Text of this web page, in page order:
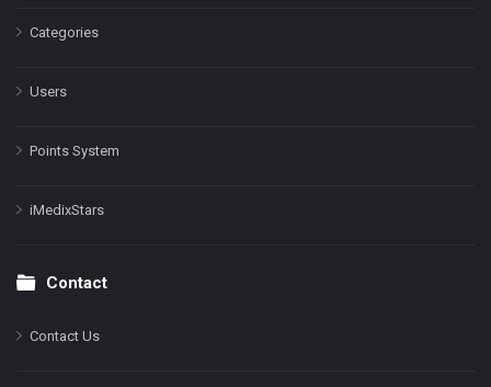
Categories
Users
Points System
iMedixStars
Contact
Contact Us